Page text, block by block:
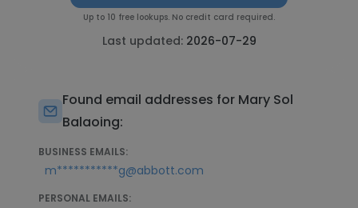
Up to 10 free lookups. No credit card required.
Last updated: 2026-07-29
Found email addresses for Mary Sol
Balaoing:
BUSINESS EMAILS:
m***********g@abbott.com
PERSONAL EMAILS: